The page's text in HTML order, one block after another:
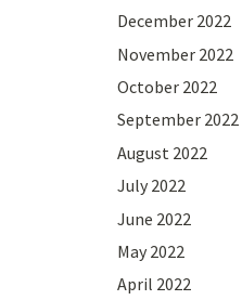
December 2022
November 2022
October 2022
September 2022
August 2022
July 2022
June 2022
May 2022
April 2022